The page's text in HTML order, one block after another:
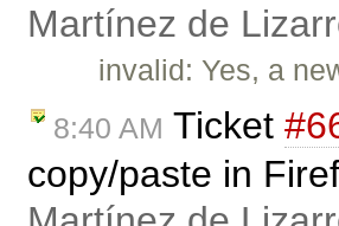
Martínez de
invalid: Yes, a
8:40 AM Ticket
copy/paste in